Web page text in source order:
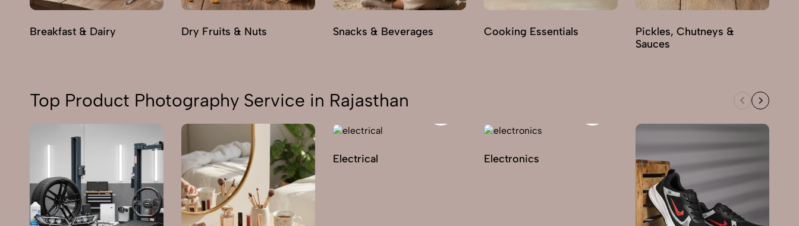
Breakfast & Dairy Dry Fruits & Nuts Snacks & Beverages Cooking Essentials
Pickles, Chutneys &
Sauces
Top Product Photography Service in Rajasthan
Electrical Electronics